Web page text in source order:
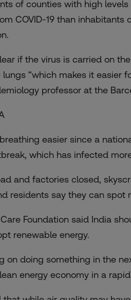
of counties with high
COVID-19 than
if the virus is carried on
“which makes it easier
professor at the
breathing easier since a
which has infected
and factories closed,
residents say they can spot
Foundation said India
renewable energy.
on doing something in the
energy economy in a rapid